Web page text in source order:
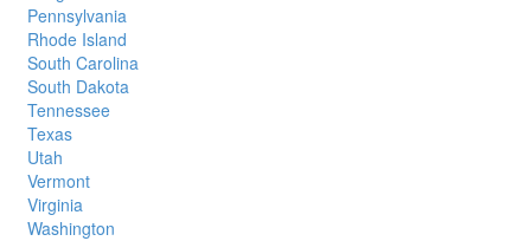
Pennsylvania
Rhode Island
South Carolina
South Dakota
Tennessee
Texas
Utah
Vermont
Virginia
Washington